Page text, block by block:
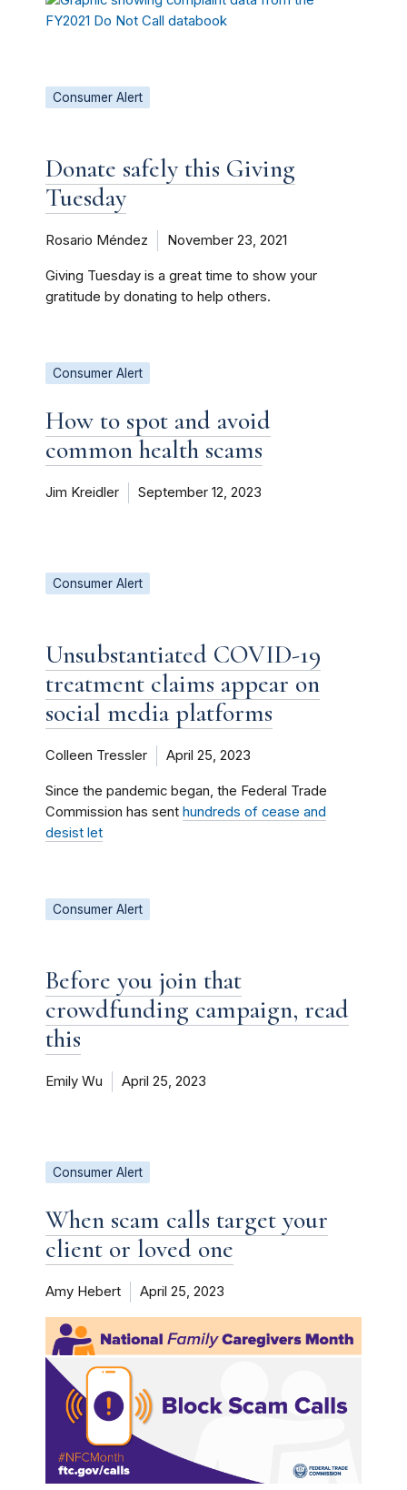
Consumer Alert
Donate safely this Giving
Tuesday
Rosario Méndez November 23, 2021
Giving Tuesday is a great time to show your
gratitude by donating to help others.
Consumer Alert
How to spot and avoid
common health scams
Jim Kreidler September 12, 2023
Consumer Alert
Unsubstantiated COVID-19
treatment claims appear on
social media platforms
Colleen Tressler April 25, 2023
Since the pandemic began, the Federal Trade
Commission has sent hundreds of cease and
desist let
Consumer Alert
Before you join that
crowdfunding campaign, read
this
Emily Wu April 25, 2023
Consumer Alert
When scam calls target your
client or loved one
Amy Hebert April 25, 2023